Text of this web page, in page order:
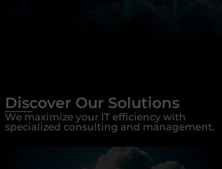
Discover Our Solutions
We maximize your IT efficiency with
specialized consulting and management.